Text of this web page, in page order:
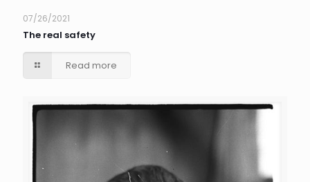
07/26/2021
The real safety
Read more